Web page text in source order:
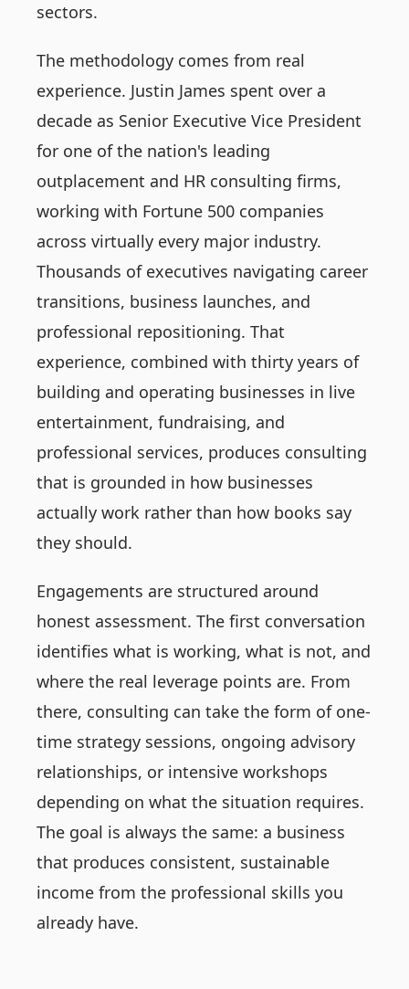
sectors.
The methodology comes from real
experience. Justin James spent over a
decade as Senior Executive Vice President
for one of the nation's leading
outplacement and HR consulting firms,
working with Fortune 500 companies
across virtually every major industry.
Thousands of executives navigating career
transitions, business launches, and
professional repositioning. That
experience, combined with thirty years of
building and operating businesses in live
entertainment, fundraising, and
professional services, produces consulting
that is grounded in how businesses
actually work rather than how books say
they should.
Engagements are structured around
honest assessment. The first conversation
identifies what is working, what is not, and
where the real leverage points are. From
there, consulting can take the form of one-
time strategy sessions, ongoing advisory
relationships, or intensive workshops
depending on what the situation requires.
The goal is always the same: a business
that produces consistent, sustainable
income from the professional skills you
already have.